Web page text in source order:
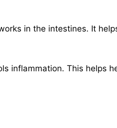
in the intestines. It
inflammation. This helps